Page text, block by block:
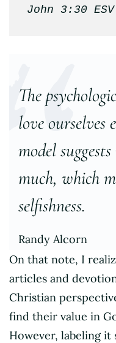
John 3:30 ESV
The
love ourselves
model
much, which
selfishness.
Randy Alcorn
On that note, I
articles and
Christian
find their value in
However, labeling